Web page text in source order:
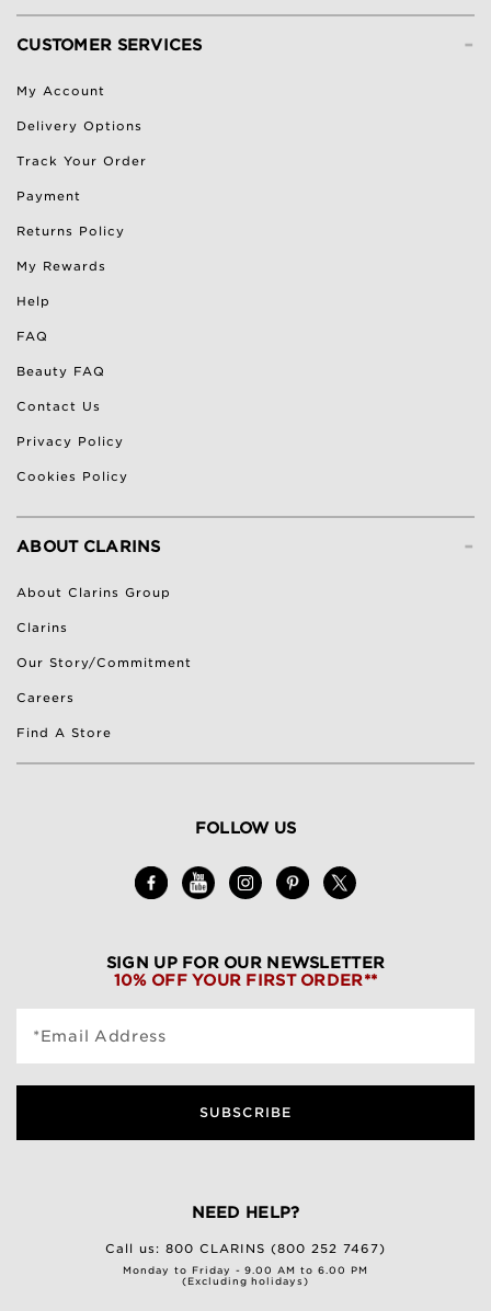
-
CUSTOMER SERVICES
My Account
Delivery Options
Track Your Order
Payment
Returns Policy
My Rewards
Help
FAQ
Beauty FAQ
Contact Us
Privacy Policy
Cookies Policy
-
ABOUT CLARINS
About Clarins Group
Clarins
Our Story/Commitment
Careers
Find A Store
FOLLOW US
SIGN UP FOR OUR NEWSLETTER
10% OFF YOUR FIRST ORDER**
*Email Address
SUBSCRIBE
NEED HELP?
Call us:800 CLARINS (800 252 7467)
Monday to Friday - 9.00 AM to 6.00 PM
(Excluding holidays)